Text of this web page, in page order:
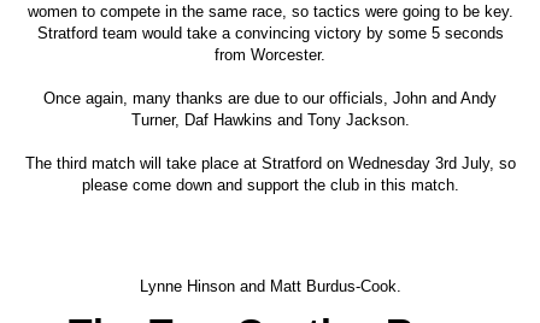
women to compete in the same race, so tactics were going to be key.
Stratford team would take a convincing victory by some 5 seconds
from Worcester.
Once again, many thanks are due to our officials, John and Andy
Turner, Daf Hawkins and Tony Jackson.
The third match will take place at Stratford on Wednesday 3rd July, so
please come down and support the club in this match.
Lynne Hinson and Matt Burdus-Cook.